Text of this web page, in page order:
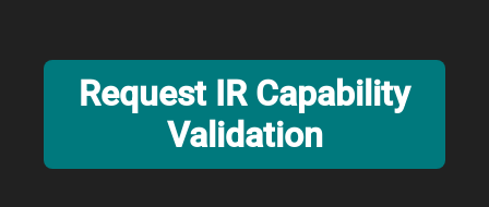
Request IR Capability
Validation